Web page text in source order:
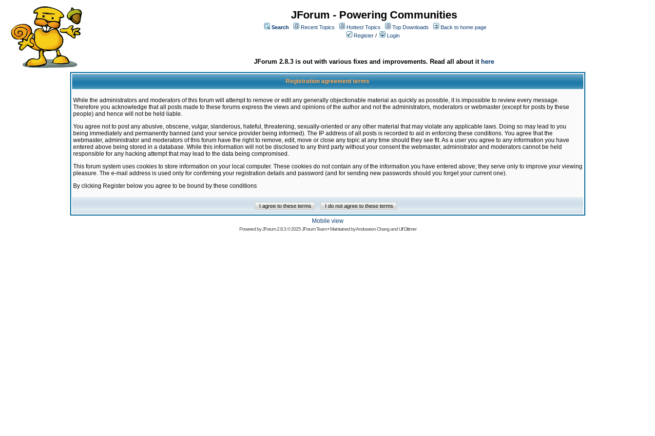
JForum - Powering Communities
Search Recent Topics Hottest Topics Top Downloads
Back to home page
Register / Login
JForum 2.8.3 is out with various fixes and improvements. Read all about it here
Registration agreement terms
While the administrators and moderators of this forum will attempt to remove or edit any generally objectionable material as quickly as possible, it is impossible to review every message.
Therefore you acknowledge that all posts made to these forums express the views and opinions of the author and not the administrators, moderators or webmaster (except for posts by these
people) and hence will not be held liable.
You agree not to post any abusive, obscene, vulgar, slanderous, hateful, threatening, sexually-oriented or any other material that may violate any applicable laws. Doing so may lead to you
being immediately and permanently banned (and your service provider being informed). The IP address of all posts is recorded to aid in enforcing these conditions. You agree that the
webmaster, administrator and moderators of this forum have the right to remove, edit, move or close any topic at any time should they see fit. As a user you agree to any information you have
entered above being stored in a database. While this information will not be disclosed to any third party without your consent the webmaster, administrator and moderators cannot be held
responsible for any hacking attempt that may lead to the data being compromised.
This forum system uses cookies to store information on your local computer. These cookies do not contain any of the information you have entered above; they serve only to improve your viewing
pleasure. The e-mail address is used only for confirming your registration details and password (and for sending new passwords should you forget your current one).
By clicking Register below you agree to be bound by these conditions
Mobile view
Powered byJForum 2.8.3© 2025 JForum Team • Maintained byAndowson ChangandUlf Dittmer